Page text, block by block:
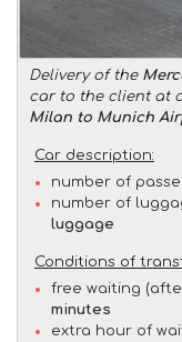
Delivery of the
car to the client at
Milan to Munich
Car description:
number of
number of
luggage
Conditions of
free waiting
minutes
extra hour of